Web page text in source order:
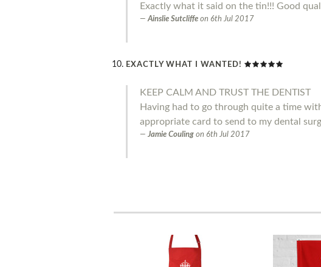
Exactly what it said on the tin!!! Good
Ainslie Sutcliffe on 6th Jul 2017
EXACTLY WHAT I WANTED!
KEEP CALM AND TRUST THE DENTIST
Having had to go through quite a time
appropriate card to send to my dental
Jamie Couling on 6th Jul 2017